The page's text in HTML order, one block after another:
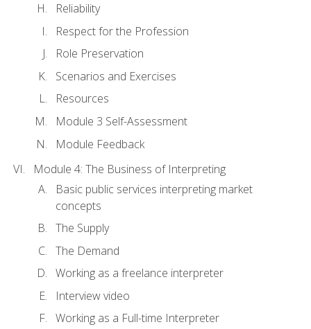
Reliability
Respect for the Profession
Role Preservation
Scenarios and Exercises
Resources
Module 3 Self-Assessment
Module Feedback
Module 4: The Business of Interpreting
Basic public services interpreting market
concepts
The Supply
The Demand
Working as a freelance interpreter
Interview video
Working as a Full-time Interpreter